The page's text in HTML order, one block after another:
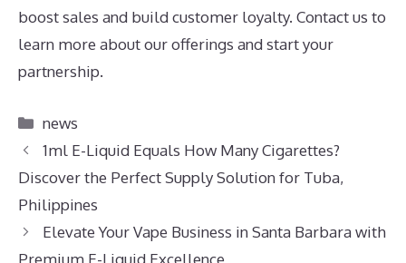
boost sales and build customer loyalty. Contact us to
learn more about our offerings and start your
partnership.
Categories
news
1ml E-Liquid Equals How Many Cigarettes?
Discover the Perfect Supply Solution for Tuba,
Philippines
Elevate Your Vape Business in Santa Barbara with
Premium E-Liquid Excellence